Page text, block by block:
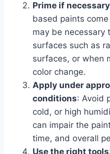
Prime if necessary
based paints
may be necessary
surfaces such as
surfaces, or when
color change.
Apply under
conditions: Avoid
cold, or high
can impair the
time, and overall
Use the right tools